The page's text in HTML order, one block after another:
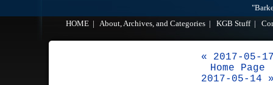
HOME
About, Archives, and Categories KGB Stuff|
« 2017-05-
Home Page
2017-05-14